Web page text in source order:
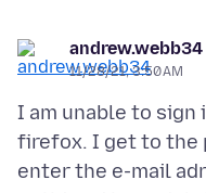
andrew.webb34
11/28/21, 3:50 AM
I am unable to sign
firefox. I get to the
enter the e-mail